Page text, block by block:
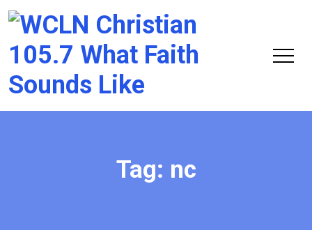
Tag: nc